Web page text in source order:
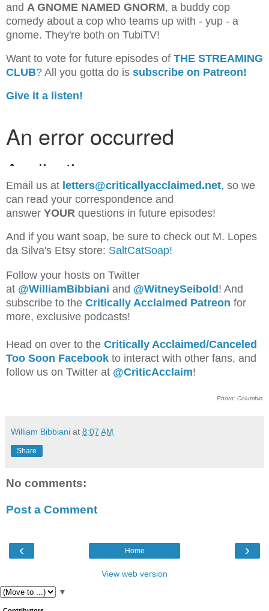
and A GNOME NAMED GNORM, a buddy cop
comedy about a cop who teams up with - yup - a
gnome. They're both on TubiTV!
Want to vote for future episodes of THE STREAMING
CLUB? All you gotta do is subscribe on Patreon!
Give it a listen!
Email us at letters@criticallyacclaimed.net, so we
can read your correspondence and
answer YOUR questions in future episodes!
And if you want soap, be sure to check out M. Lopes
da Silva's Etsy store: SaltCatSoap!
Follow your hosts on Twitter
at @WilliamBibbiani and @WitneySeibold ! And
subscribe to the Critically Acclaimed Patreon for
more, exclusive podcasts!
Head on over to the Critically Acclaimed/Canceled
Too Soon Facebook to interact with other fans, and
follow us on Twitter at @CriticAcclaim!
Photo: Columbia
William Bibbiani at 8:07 AM
Share
No comments:
Post a Comment
‹ ›
Home
View web version
▼